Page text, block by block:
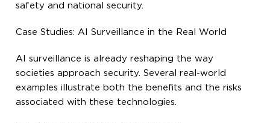
safety and national security.
Case Studies: AI Surveillance in the Real World
AI surveillance is already reshaping the way
societies approach security. Several real-world
examples illustrate both the benefits and the risks
associated with these technologies.